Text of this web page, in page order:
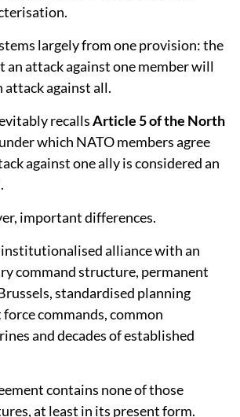
largely from one provision: the
attack against one member will
attack against all.
recallsArticle 5 of the North
which NATO members agree
against one ally is considered an
important differences.
institutionalised alliance with an
command structure, permanent
standardised planning
commands, common
and decades of established
contains none of those
at least in its present form.